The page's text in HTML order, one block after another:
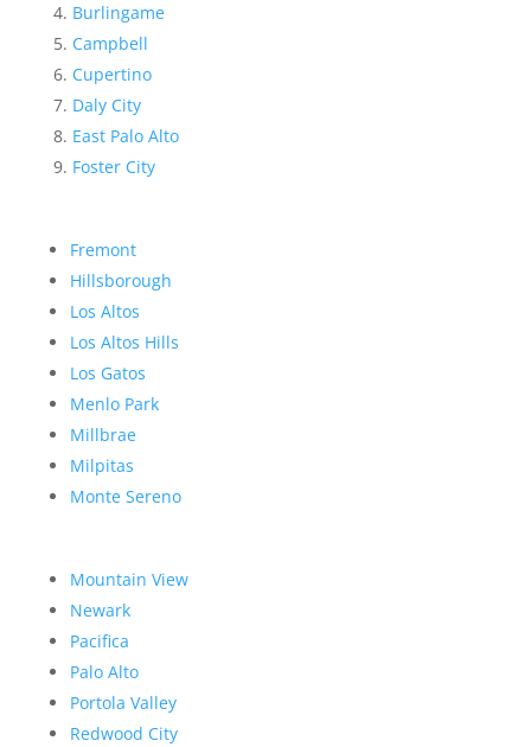
Burlingame
Campbell
Cupertino
Daly City
East Palo Alto
Foster City
Fremont
Hillsborough
Los Altos
Los Altos Hills
Los Gatos
Menlo Park
Millbrae
Milpitas
Monte Sereno
Mountain View
Newark
Pacifica
Palo Alto
Portola Valley
Redwood City